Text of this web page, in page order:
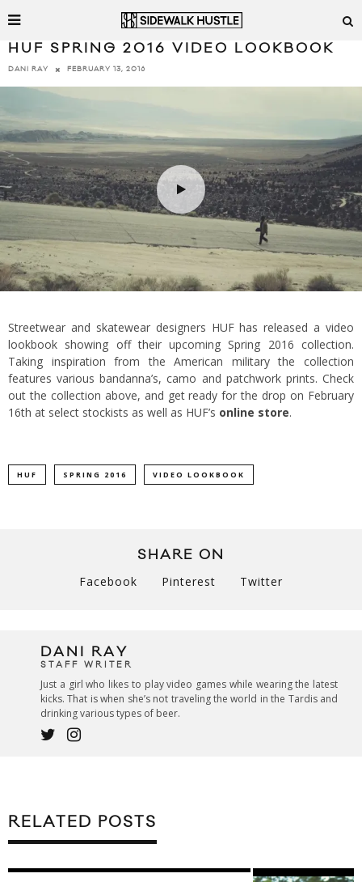
HUF SPRING 2016 VIDEO LOOKBOOK
DANI RAY FEBRUARY 13, 2016
Streetwear and skatewear designers HUF has released a video
lookbook showing off their upcoming Spring 2016 collection.
Taking inspiration from the American military the collection
features various bandanna’s, camo and patchwork prints. Check
out the collection above, and get ready for the drop on February
16th at select stockists as well as HUF’s online store.
HUF SPRING 2016 VIDEO LOOKBOOK
SHARE ON
Facebook Pinterest Twitter
DANI RAY
STAFF WRITER
Just a girl who likes to play video games while wearing the latest
kicks. That is when she’s not traveling the world in the Tardis and
drinking various types of beer.
RELATED POSTS